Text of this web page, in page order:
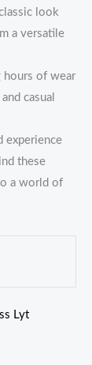
look
a versatile
hours of wear
casual
experience
these
a world of
Lyt